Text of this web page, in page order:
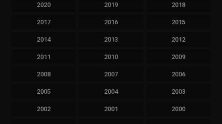
2020 2019 2018
2017 2016 2015
2014 2013 2012
2011 2010 2009
2008 2007 2006
2005 2004 2003
2002 2001 2000